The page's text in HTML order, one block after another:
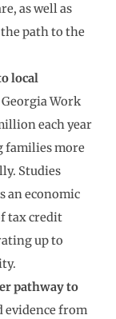
as well as
path to the
local
Georgia Work
each year
families more
Studies
an economic
tax credit
up to
pathway to
evidence from